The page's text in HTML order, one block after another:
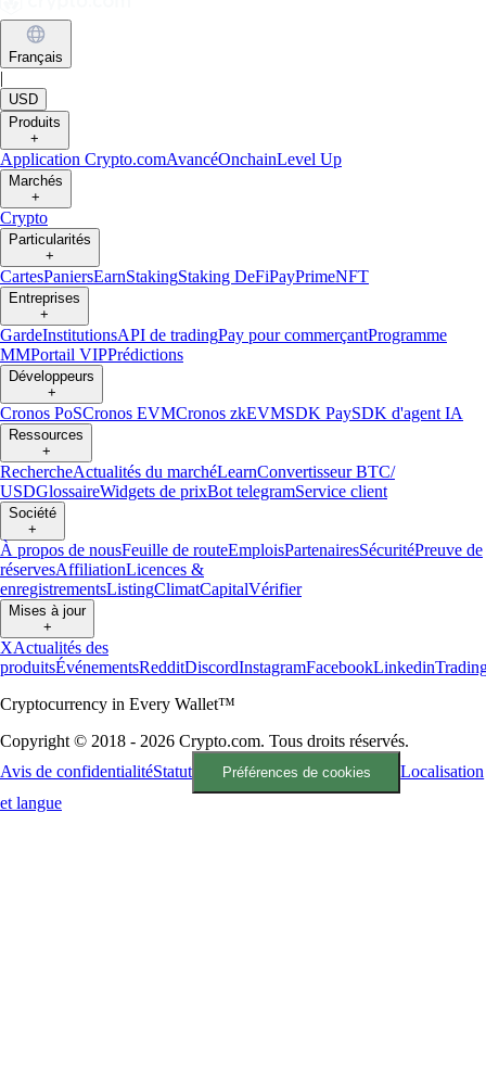
Français
|
USD
Produits
+
Application Crypto.comAvancéOnchainLevel Up
Marchés
+
Crypto
Particularités
+
CartesPaniersEarnStakingStaking DeFiPayPrimeNFT
Entreprises
+
GardeInstitutionsAPI de tradingPay pour commerçantProgramme
MMPortail VIPPrédictions
Développeurs
+
Cronos PoSCronos EVMCronos zkEVMSDK PaySDK d'agent IA
Ressources
+
RechercheActualités du marchéLearnConvertisseur BTC/
USDGlossaireWidgets de prixBot telegramService client
Société
+
À propos de nousFeuille de routeEmploisPartenairesSécuritéPreuve de
réservesAffiliationLicences &
enregistrementsListingClimatCapitalVérifier
Mises à jour
+
XActualités des
produitsÉvénementsRedditDiscordInstagramFacebookLinkedin
Cryptocurrency in Every Wallet™
Copyright © 2018 - 2026 Crypto.com. Tous droits réservés.
Avis de confidentialitéStatut Préférences de cookies
Localisation
et langue